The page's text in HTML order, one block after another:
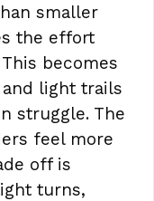
smaller
the effort
becomes
light trails
struggle. The
feel more
off is
turns,